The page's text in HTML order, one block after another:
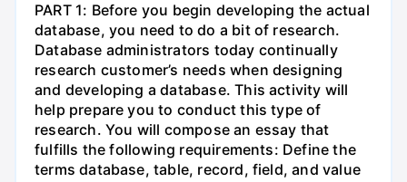
PART 1: Before you begin developing the actual
database, you need to do a bit of research.
Database administrators today continually
research customer’s needs when designing
and developing a database. This activity will
help prepare you to conduct this type of
research. You will compose an essay that
fulfills the following requirements: Define the
terms database, table, record, field, and value